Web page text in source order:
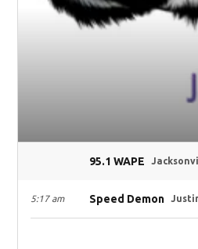
95.1 WAPE
5:17 am Speed Demon